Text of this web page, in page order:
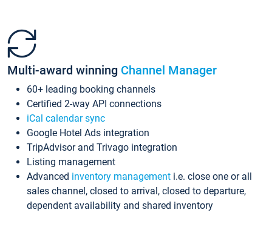
Multi-award winning Channel Manager
60+ leading booking channels
Certified 2-way API connections
iCal calendar sync
Google Hotel Ads integration
TripAdvisor and Trivago integration
Listing management
Advanced inventory management i.e. close one or all
sales channel, closed to arrival, closed to departure,
dependent availability and shared inventory